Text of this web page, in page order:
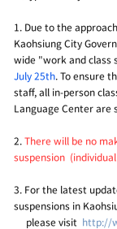
1. Due to the
Kaohsiung City
wide "work and class
July 25th . To ensure
staff, all in-person
Language Center are
2. There will be no
suspension
3. For the latest
suspensions in
     please visit
http://